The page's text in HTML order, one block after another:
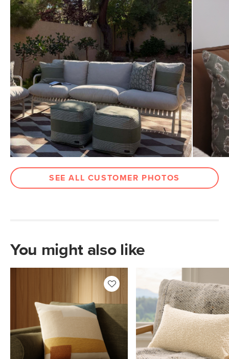
Weight (lbs) 3
Color Sea Green
Materials Fabric: 100% polyester
Filling: 100% polyester
SKU No. SKU28688
Box Dimensions 2"H x 20"W x 20"L
SEE ALL CUSTOMER PHOTOS
You might also like